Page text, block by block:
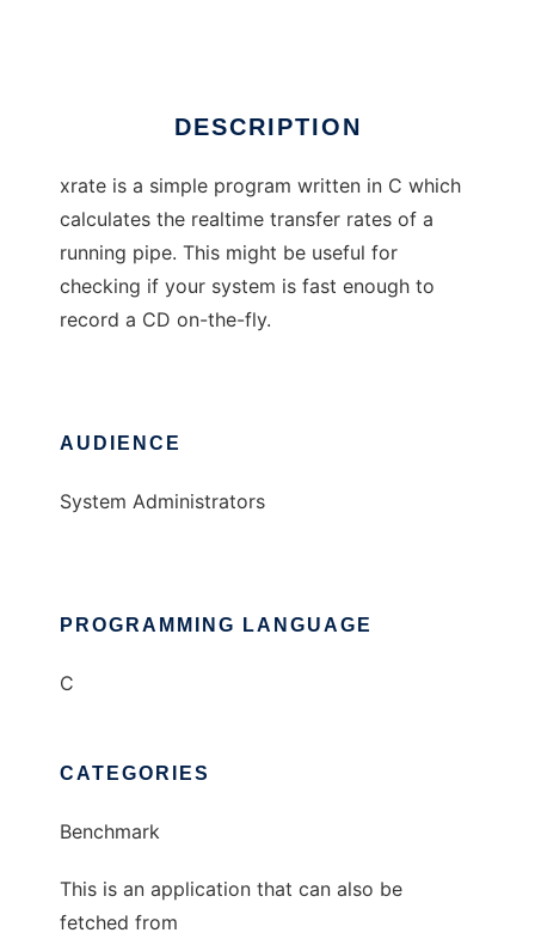
DESCRIPTION
xrate is a simple program written in C which
calculates the realtime transfer rates of a
running pipe. This might be useful for
checking if your system is fast enough to
record a CD on-the-fly.
AUDIENCE
System Administrators
PROGRAMMING LANGUAGE
C
CATEGORIES
Benchmark
This is an application that can also be
fetched from